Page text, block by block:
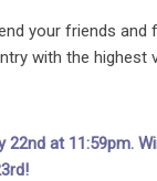
your friends and
with the highest
22nd at 11:59pm.